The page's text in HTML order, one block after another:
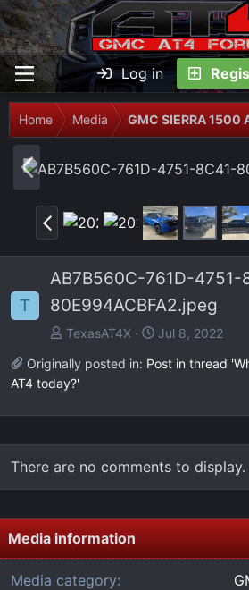
Log in
Home Media GMC SIERRA 1500
P
r
e
v
T
AB7B560C-761D-4751-
80E994ACBFA2.jpeg
TexasAT4X
Jul 8, 2022
Originally posted in: Post in thread
AT4 today?'
There are no comments to display.
Media information
Media category